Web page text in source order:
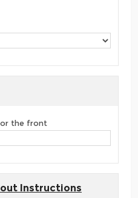
the front
Instructions